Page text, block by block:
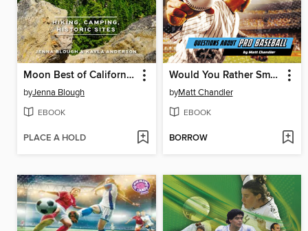
Moon Best of California State Parks
byJenna Blough
EBOOK
PLACE A HOLD
Would You Rather Smash a Home Run or Pitch a Perfect Game?
byMatt Chandler
EBOOK
BORROW